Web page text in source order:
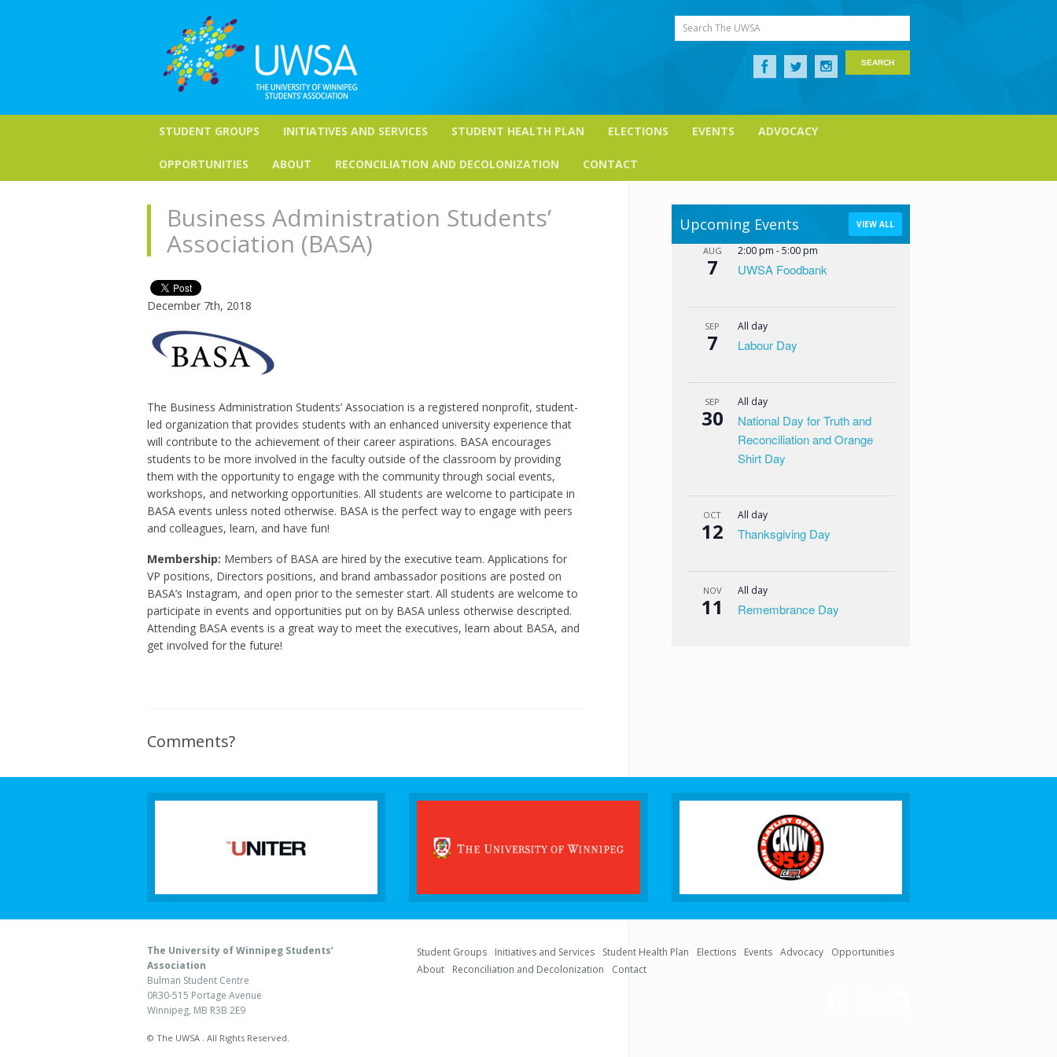
Search The UWSA
STUDENT GROUPS INITIATIVES AND SERVICES STUDENT HEALTH PLAN ELECTIONS EVENTS ADVOCACY
OPPORTUNITIES ABOUT RECONCILIATION AND DECOLONIZATION CONTACT
Business Administration Students’
Association (BASA)
December 7th, 2018
The Business Administration Students’ Association is a registered nonprofit, student-
led organization that provides students with an enhanced university experience that
will contribute to the achievement of their career aspirations. BASA encourages
students to be more involved in the faculty outside of the classroom by providing
them with the opportunity to engage with the community through social events,
workshops, and networking opportunities. All students are welcome to participate in
BASA events unless noted otherwise. BASA is the perfect way to engage with peers
and colleagues, learn, and have fun!
Membership: Members of BASA are hired by the executive team. Applications for
VP positions, Directors positions, and brand ambassador positions are posted on
BASA’s Instagram, and open prior to the semester start. All students are welcome to
participate in events and opportunities put on by BASA unless otherwise descripted.
Attending BASA events is a great way to meet the executives, learn about BASA, and
get involved for the future!
Comments?
Upcoming Events VIEW ALL
AUG
7
2:00 pm -5:00 pm
UWSA Foodbank
SEP
7
All day
Labour Day
SEP
30
All day
National Day for Truth and
Reconciliation and Orange
Shirt Day
OCT
12
All day
Thanksgiving Day
NOV
11
All day
Remembrance Day
The University of Winnipeg Students’
Association
Bulman Student Centre
0R30-515 Portage Avenue
Winnipeg, MB R3B 2E9
© The UWSA . All Rights Reserved.
Student Groups Initiatives and Services Student Health Plan Elections Events Advocacy
Opportunities
About
Reconciliation and Decolonization Contact